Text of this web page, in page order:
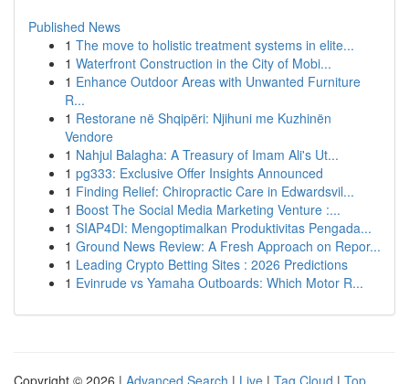
Published News
1 The move to holistic treatment systems in elite...
1 Waterfront Construction in the City of Mobi...
1 Enhance Outdoor Areas with Unwanted Furniture
R...
1 Restorane në Shqipëri: Njihuni me Kuzhinën
Vendore
1 Nahjul Balagha: A Treasury of Imam Ali's Ut...
1 pg333: Exclusive Offer Insights Announced
1 Finding Relief: Chiropractic Care in Edwardsvil...
1 Boost The Social Media Marketing Venture :...
1 SIAP4DI: Mengoptimalkan Produktivitas Pengada...
1 Ground News Review: A Fresh Approach on Repor...
1 Leading Crypto Betting Sites : 2026 Predictions
1 Evinrude vs Yamaha Outboards: Which Motor R...
Copyright © 2026 | Advanced Search | Live | Tag Cloud | Top